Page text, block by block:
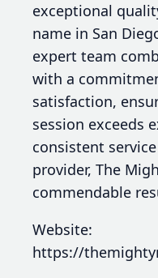
exceptional
name in San
expert team
with a
satisfaction,
session exceeds
consistent
provider, The
commendable
Website:
https://